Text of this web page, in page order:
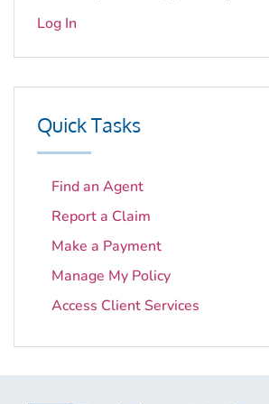
Log In
Quick Tasks
Find an Agent
Report a Claim
Make a Payment
Manage My Policy
Access Client Services